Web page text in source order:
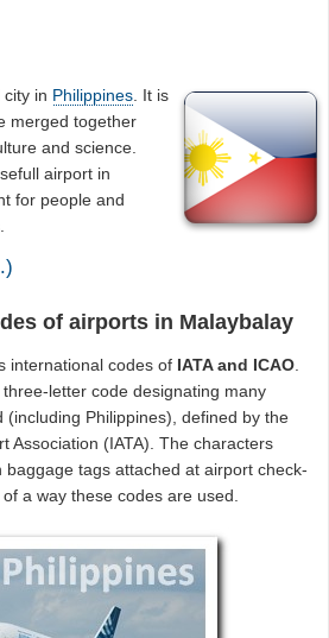
city in Philippines . It is
merged together
and science.
airport in
for people and
of airports in Malaybalay
international codes of IATA and ICAO.
letter code designating many
(including Philippines), defined by the
Association (IATA). The characters
baggage tags attached at airport check-
a way these codes are used.